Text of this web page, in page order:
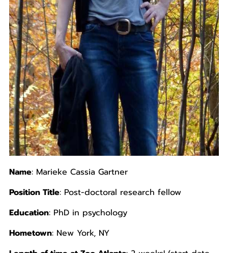
Name: Marieke Cassia Gartner
Position Title: Post-doctoral research fellow
Education: PhD in psychology
Hometown: New York, NY